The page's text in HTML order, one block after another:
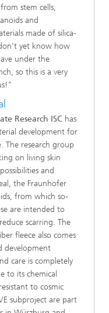
stem cells,
and
made of silica-
yet know how
under the
so this is a very
Research ISC has
development for
The research group
on living skin
and
the Fraunhofer
from which so-
are intended to
scarring. The
fleece also comes
development
care is completely
to its chemical
to cosmic
subproject are part